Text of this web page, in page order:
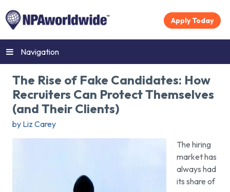
Apply Today
Navigation
The Rise of Fake Candidates: How
Recruiters Can Protect Themselves
(and Their Clients)
by Liz Carey
The hiring
market has
always had
its share of